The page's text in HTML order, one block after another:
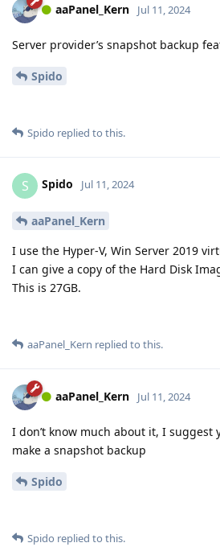
aaPanel_Kern Jul 11, 2024
Server provider’s snapshot backup
Spido
Spido replied to this.
S Spido Jul 11, 2024
aaPanel_Kern
I use the Hyper-V, Win Server 2019
I can give a copy of the Hard Disk
This is 27GB.
aaPanel_Kern replied to this.
aaPanel_Kern Jul 11, 2024
I don’t know much about it, I suggest
make a snapshot backup
Spido
Spido replied to this.